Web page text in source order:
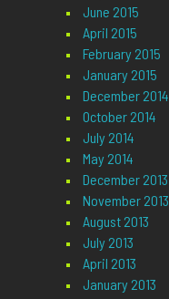
June 2015
April 2015
February 2015
January 2015
December 2014
October 2014
July 2014
May 2014
December 2013
November 2013
August 2013
July 2013
April 2013
January 2013